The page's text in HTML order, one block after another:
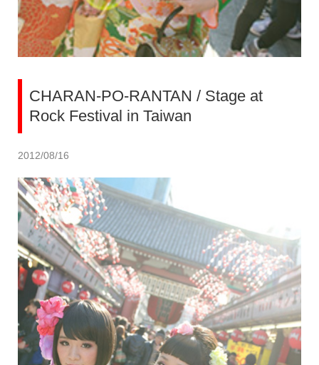
CHARAN-PO-RANTAN / Stage at
Rock Festival in Taiwan
2012/08/16